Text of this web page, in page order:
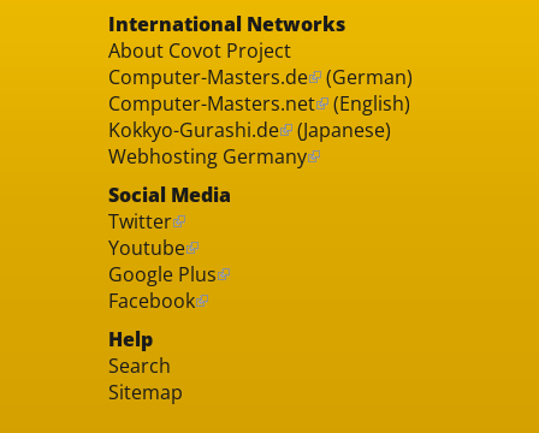
International Networks
About Covot Project
Computer-Masters.de (German)
Computer-Masters.net (English)
Kokkyo-Gurashi.de (Japanese)
Webhosting Germany
Social Media
Twitter
Youtube
Google Plus
Facebook
Help
Search
Sitemap